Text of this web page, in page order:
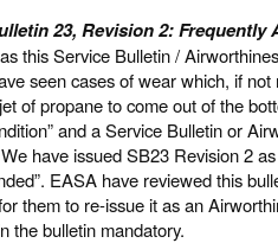
23, Revision 2: Frequently
this Service Bulletin /
seen cases of wear which, if
of propane to come out of the
and a Service Bulletin or
have issued SB23 Revision 2
EASA have reviewed this
them to re-issue it as an
the bulletin mandatory.